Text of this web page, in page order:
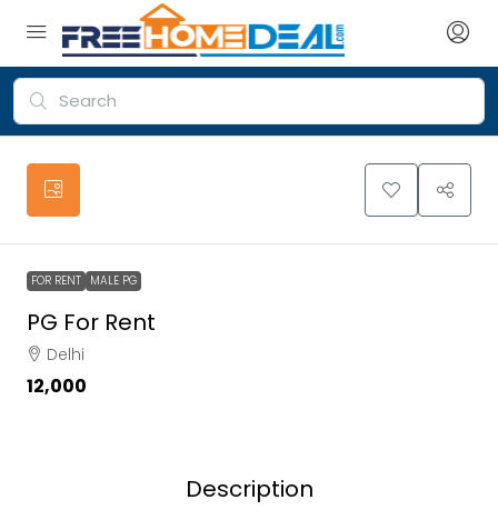
FOR RENT MALE PG
PG For Rent
Delhi
₹12,000
Description